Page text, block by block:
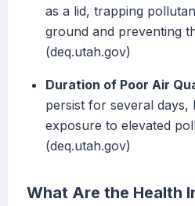
as a lid, trapping
ground and preventing
(deq.utah.gov)
Duration of Poor Air
persist for several days,
exposure to elevated
(deq.utah.gov)
What Are the Health